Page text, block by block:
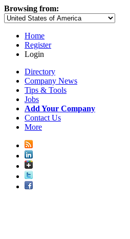
Browsing from:
Home
Register
Login
Directory
Company News
Tips & Tools
Jobs
Add Your Company
Contact Us
More